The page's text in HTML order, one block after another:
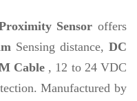
Sensor offers
Sensing distance, DC
Cable , 12 to 24 VDC
Manufactured by